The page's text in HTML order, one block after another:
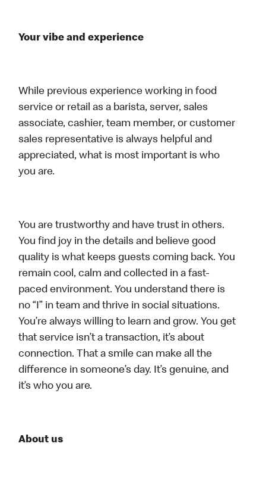
Your vibe and experience
While previous experience working in food
service or retail as a barista, server, sales
associate, cashier, team member, or customer
sales representative is always helpful and
appreciated, what is most important is who
you are.
You are trustworthy and have trust in others.
You find joy in the details and believe good
quality is what keeps guests coming back. You
remain cool, calm and collected in a fast-
paced environment. You understand there is
no “I” in team and thrive in social situations.
You’re always willing to learn and grow. You get
that service isn’t a transaction, it’s about
connection. That a smile can make all the
difference in someone’s day. It’s genuine, and
it’s who you are.
About us